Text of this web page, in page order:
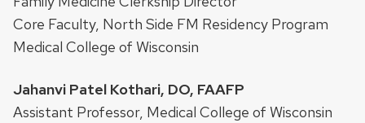
Core Faculty, North Side FM Residency Program
Medical College of Wisconsin
Jahanvi Patel Kothari, DO, FAAFP
Assistant Professor, Medical College of Wisconsin